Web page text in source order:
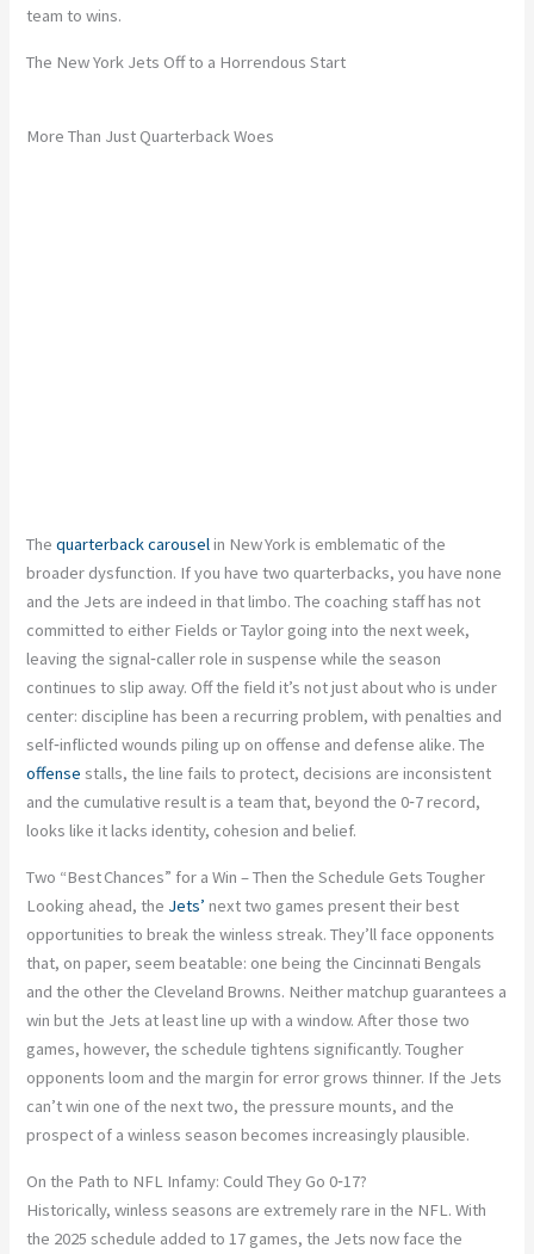
team to wins.
The New York Jets Off to a Horrendous Start
More Than Just Quarterback Woes
Thequarterback carouselin New York is emblematic of the
broader dysfunction. If you have two quarterbacks, you have none
and the Jets are indeed in that limbo. The coaching staff has not
committed to either Fields or Taylor going into the next week,
leaving the signal‑caller role in suspense while the season
continues to slip away. Off the field it’s not just about who is under
center: discipline has been a recurring problem, with penalties and
self‑inflicted wounds piling up on offense and defense alike. The
offense stalls, the line fails to protect, decisions are inconsistent
and the cumulative result is a team that, beyond the 0‑7 record,
looks like it lacks identity, cohesion and belief.
Two “Best Chances” for a Win – Then the Schedule Gets Tougher
Looking ahead, the Jets’ next two games present their best
opportunities to break the winless streak. They’ll face opponents
that, on paper, seem beatable: one being the Cincinnati Bengals
and the other the Cleveland Browns. Neither matchup guarantees a
win but the Jets at least line up with a window. After those two
games, however, the schedule tightens significantly. Tougher
opponents loom and the margin for error grows thinner. If the Jets
can’t win one of the next two, the pressure mounts, and the
prospect of a winless season becomes increasingly plausible.
On the Path to NFL Infamy: Could They Go 0‑17?
Historically, winless seasons are extremely rare in the NFL. With
the 2025 schedule added to 17 games, the Jets now face the